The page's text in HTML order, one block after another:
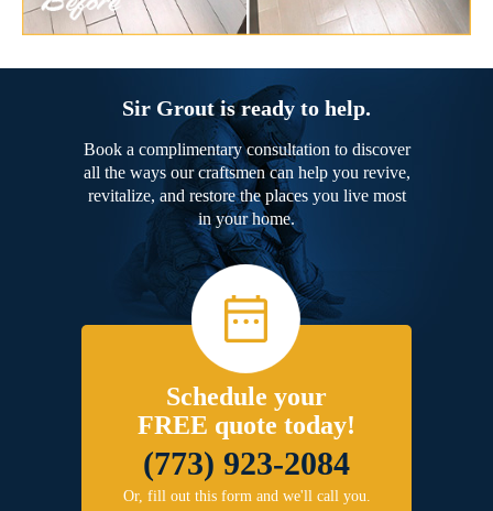
Sir Grout is ready to help.
Book a complimentary consultation to discover
all the ways our craftsmen can help you revive,
revitalize, and restore the places you live most
in your home.
Schedule your
FREE quote today!
(773) 923-2084
Or, fill out this form and we'll call you.